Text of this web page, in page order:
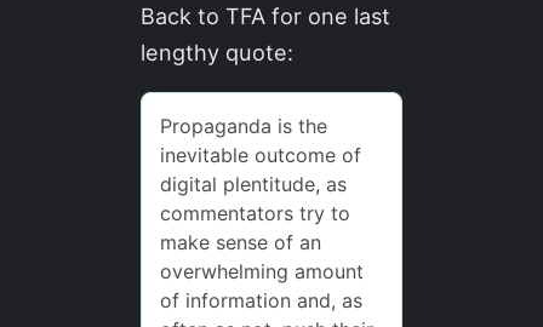
Back to TFA for one last
lengthy quote: